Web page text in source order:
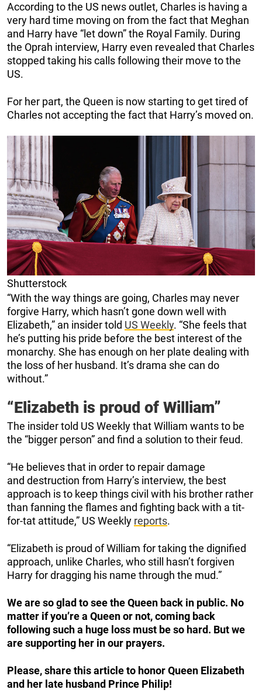
According to the US news outlet, Charles is having a
very hard time moving on from the fact that Meghan
and Harry have “let down” the Royal Family. During
the Oprah interview, Harry even revealed that Charles
stopped taking his calls following their move to the
US.
For her part, the Queen is now starting to get tired of
Charles not accepting the fact that Harry’s moved on.
Shutterstock
“With the way things are going, Charles may never
forgive Harry, which hasn’t gone down well with
Elizabeth,” an insider told US Weekly. “She feels that
he’s putting his pride before the best interest of the
monarchy. She has enough on her plate dealing with
the loss of her husband. It’s drama she can do
without.”
“Elizabeth is proud of William”
The insider told US Weekly that William wants to be
the “bigger person” and find a solution to their feud.
“He believes that in order to repair damage
and destruction from Harry’s interview, the best
approach is to keep things civil with his brother rather
than fanning the flames and fighting back with a tit-
for-tat attitude,” US Weekly reports.
“Elizabeth is proud of William for taking the dignified
approach, unlike Charles, who still hasn’t forgiven
Harry for dragging his name through the mud.”
We are so glad to see the Queen back in public. No
matter if you’re a Queen or not, coming back
following such a huge loss must be so hard. But we
are supporting her in our prayers.
Please, share this article to honor Queen Elizabeth
and her late husband Prince Philip!